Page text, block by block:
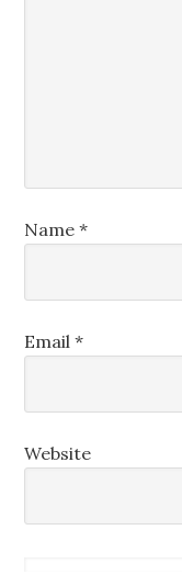
Name*
Email*
Website